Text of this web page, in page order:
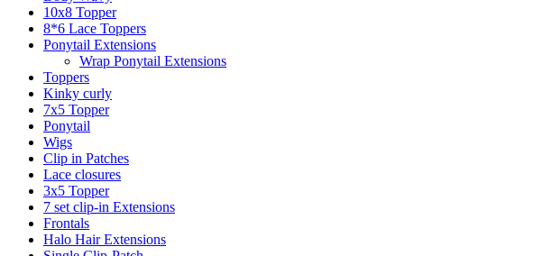
10x8 Topper
8*6 Lace Toppers
Ponytail Extensions
Wrap Ponytail Extensions
Toppers
Kinky curly
7x5 Topper
Ponytail
Wigs
Clip in Patches
Lace closures
3x5 Topper
7 set clip-in Extensions
Frontals
Halo Hair Extensions